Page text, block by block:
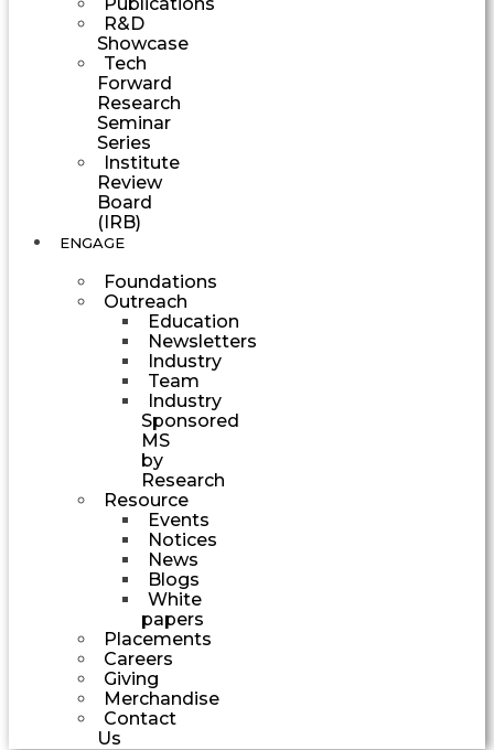
R&D
Showcase
Tech
Forward
Research
Seminar
Series
Institute
Review
Board
(IRB)
ENGAGE
Foundations
Outreach
Education
Newsletters
Industry
Team
Industry
Sponsored
MS
by
Research
Resource
Events
Notices
News
Blogs
White
papers
Placements
Careers
Giving
Merchandise
Contact
Us